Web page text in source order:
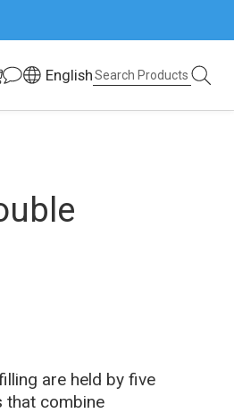
English
are held by five
that combine